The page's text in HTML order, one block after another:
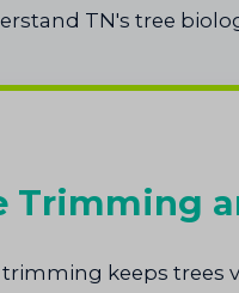
TN's tree
Trimming
keeps trees